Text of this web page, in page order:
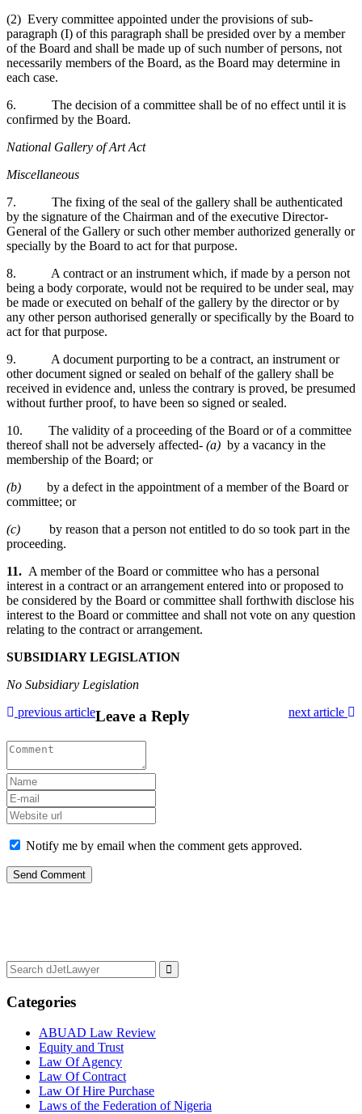
(2) Every committee appointed under the provisions of sub-
paragraph (I) of this paragraph shall be presided over by a member
of the Board and shall be made up of such number of persons, not
necessarily members of the Board, as the Board may determine in
each case.
6. The decision of a committee shall be of no effect until it is
confirmed by the Board.
National Gallery of Art Act
Miscellaneous
7. The fixing of the seal of the gallery shall be authenticated
by the signature of the Chairman and of the executive Director-
General of the Gallery or such other member authorized generally or
specially by the Board to act for that purpose.
8. A contract or an instrument which, if made by a person not
being a body corporate, would not be required to be under seal, may
be made or executed on behalf of the gallery by the director or by
any other person authorised generally or specifically by the Board to
act for that purpose.
9. A document purporting to be a contract, an instrument or
other document signed or sealed on behalf of the gallery shall be
received in evidence and, unless the contrary is proved, be presumed
without further proof, to have been so signed or sealed.
10. The validity of a proceeding of the Board or of a committee
thereof shall not be adversely affected- (a) by a vacancy in the
membership of the Board; or
(b) by a defect in the appointment of a member of the Board or
committee; or
(c) by reason that a person not entitled to do so took part in the
proceeding.
11. A member of the Board or committee who has a personal
interest in a contract or an arrangement entered into or proposed to
be considered by the Board or committee shall forthwith disclose his
interest to the Board or committee and shall not vote on any question
relating to the contract or arrangement.
SUBSIDIARY LEGISLATION
No Subsidiary Legislation
previous article
next article
Leave a Reply
Notify me by email when the comment gets approved.
Categories
ABUAD Law Review
Equity and Trust
Law Of Agency
Law Of Contract
Law Of Hire Purchase
Laws of the Federation of Nigeria